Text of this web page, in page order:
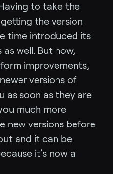
to take the
the version
time introduced its
well. But now,
improvements,
versions of
as soon as they are
much more
new versions before
and it can be
it’s now a